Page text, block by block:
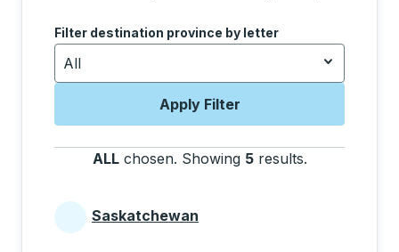
Use the arrow keys to navigate to the next letter,
Filter destination province by letter
All
Apply Filter
ALL chosen. Showing 5 results.
Provinces beginning with
Saskatchewan